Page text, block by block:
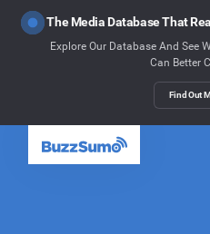
The Media Database That
Explore Our Database And See
Can Better
Find Out